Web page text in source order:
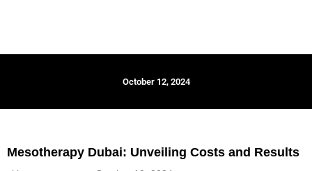
October 12, 2024
Mesotherapy Dubai: Unveiling Costs and Results